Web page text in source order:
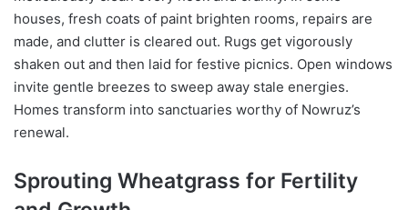
houses, fresh coats of paint brighten rooms, repairs are
made, and clutter is cleared out. Rugs get vigorously
shaken out and then laid for festive picnics. Open windows
invite gentle breezes to sweep away stale energies.
Homes transform into sanctuaries worthy of Nowruz’s
renewal.
Sprouting Wheatgrass for Fertility